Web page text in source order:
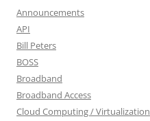
Announcements
API
Bill Peters
BOSS
Broadband
Broadband Access
Cloud Computing / Virtualization